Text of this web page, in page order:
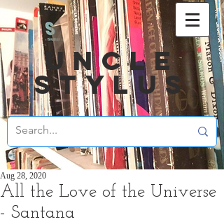
UNCLE
STYLUS
All the Love of the Universe
- Santana
Aug 28, 2020